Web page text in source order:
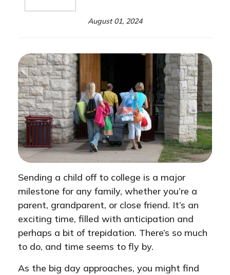
August 01, 2024
Sending a child off to college is a major
milestone for any family, whether you’re a
parent, grandparent, or close friend. It’s an
exciting time, filled with anticipation and
perhaps a bit of trepidation. There’s so much
to do, and time seems to fly by.
As the big day approaches, you might find